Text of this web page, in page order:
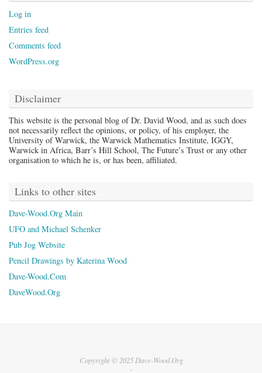
Log in
Entries feed
Comments feed
WordPress.org
Disclaimer
This website is the personal blog of Dr. David Wood, and as such does
not necessarily reflect the opinions, or policy, of his employer, the
University of Warwick, the Warwick Mathematics Institute, IGGY,
Warwick in Africa, Barr’s Hill School, The Future’s Trust or any other
organisation to which he is, or has been, affiliated.
Links to other sites
Dave-Wood.Org Main
UFO and Michael Schenker
Pub Jog Website
Pencil Drawings by Katerina Wood
Dave-Wood.Com
DaveWood.Org
Copyright © 2025 Dave-Wood.Org
-